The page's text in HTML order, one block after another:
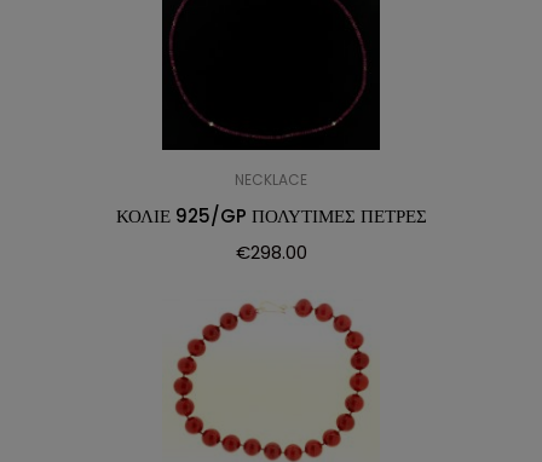
NECKLACE
ΚΟΛΙΕ 925/GP ΠΟΛΥΤΙΜΕΣ ΠΕΤΡΕΣ
€298.00